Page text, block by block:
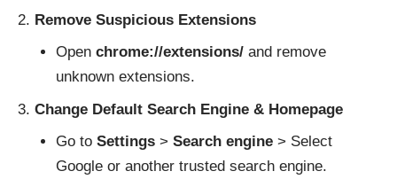
Remove Suspicious Extensions
Open chrome://extensions/and remove
unknown extensions.
Change Default Search Engine & Homepage
Go to Settings> Search engine> Select
Google or another trusted search engine.